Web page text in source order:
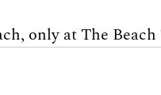
only at The Beach